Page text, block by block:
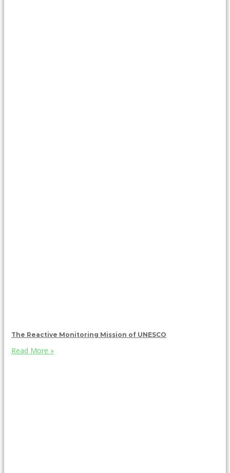
The Reactive Monitoring Mission of UNESCO
Read More »